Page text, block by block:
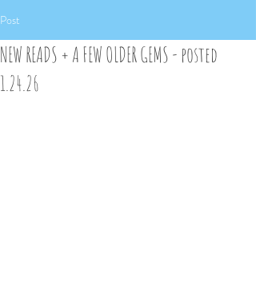
Post
NEW READS + A FEW OLDER GEMS - posted
1.24.26